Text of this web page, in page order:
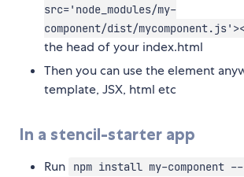
src='node_modules/my-
component/dist/
the head of your index.html
Then you can use the element
template, JSX, html etc
In a stencil-starter app
Run npm install my-component --